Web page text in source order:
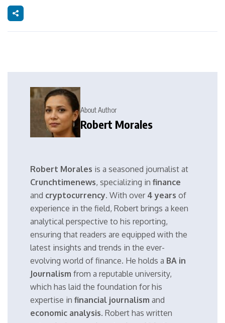
About Author
Robert Morales
Robert Morales is a seasoned journalist at
Crunchtimenews, specializing in finance
and cryptocurrency. With over 4 years of
experience in the field, Robert brings a keen
analytical perspective to his reporting,
ensuring that readers are equipped with the
latest insights and trends in the ever-
evolving world of finance. He holds a BA in
Journalism from a reputable university,
which has laid the foundation for his
expertise in financial journalism and
economic analysis. Robert has written